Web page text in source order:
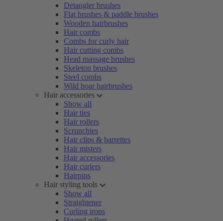
Detangler brushes
Flat brushes & paddle brushes
Wooden hairbrushes
Hair combs
Combs for curly hair
Hair cutting combs
Head massage brushes
Skeleton brushes
Steel combs
Wild boar hairbrushes
Hair accessories
Show all
Hair ties
Hair rollers
Scrunchies
Hair clips & barrettes
Hair misters
Hair accessories
Hair curlers
Hairpins
Hair styling tools
Show all
Straightener
Curling irons